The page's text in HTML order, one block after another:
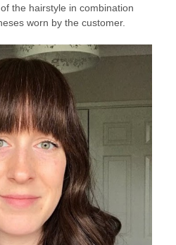
the hairstyle in combination
worn by the customer.